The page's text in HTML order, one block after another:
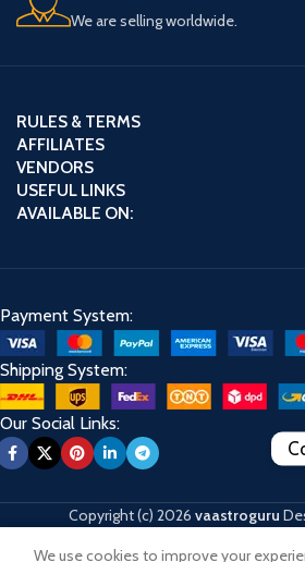
We are selling worldwide.
RULES & TERMS
AFFILIATES
VENDORS
USEFUL LINKS
AVAILABLE ON:
Payment System:
Shipping System:
Our Social Links:
Copyright (c) 2026 vaastroguru
We use cookies to improve your